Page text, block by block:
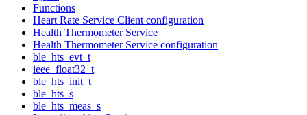
Functions
Heart Rate Service Client configuration
Health Thermometer Service
Health Thermometer Service configuration
ble_hts_evt_t
ieee_float32_t
ble_hts_init_t
ble_hts_s
ble_hts_meas_s